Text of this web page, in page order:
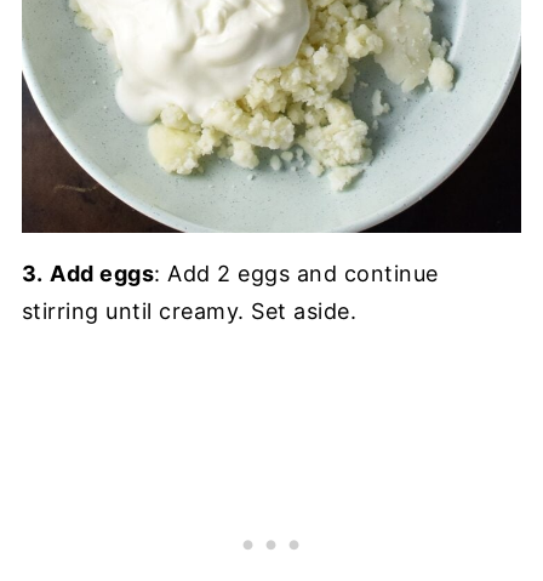
3. Add eggs: Add 2 eggs and continue
stirring until creamy. Set aside.